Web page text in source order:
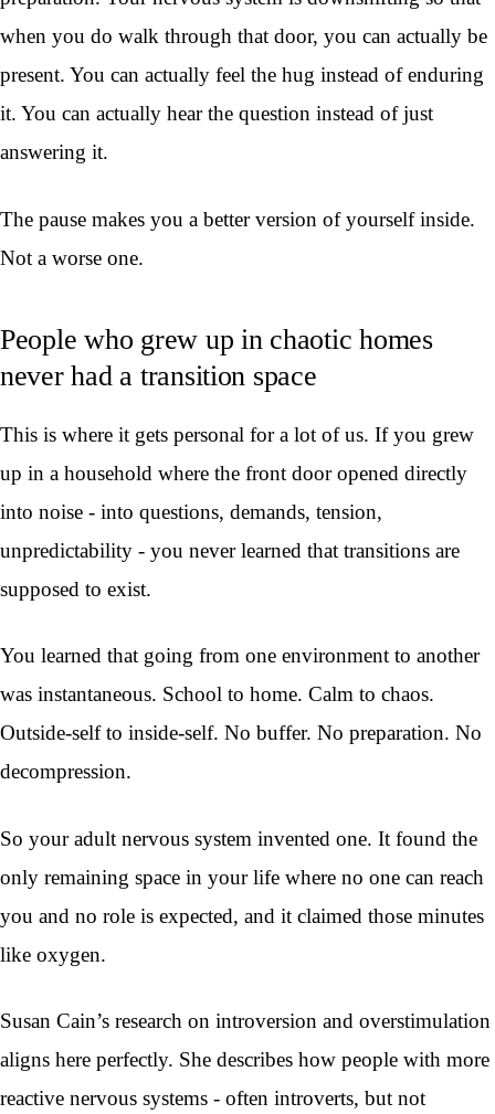
when you do walk through that door, you can actually be
present. You can actually feel the hug instead of enduring
it. You can actually hear the question instead of just
answering it.
The pause makes you a better version of yourself inside.
Not a worse one.
People who grew up in chaotic homes
never had a transition space
This is where it gets personal for a lot of us. If you grew
up in a household where the front door opened directly
into noise - into questions, demands, tension,
unpredictability - you never learned that transitions are
supposed to exist.
You learned that going from one environment to another
was instantaneous. School to home. Calm to chaos.
Outside-self to inside-self. No buffer. No preparation. No
decompression.
So your adult nervous system invented one. It found the
only remaining space in your life where no one can reach
you and no role is expected, and it claimed those minutes
like oxygen.
Susan Cain’s research on introversion and overstimulation
aligns here perfectly. She describes how people with more
reactive nervous systems - often introverts, but not